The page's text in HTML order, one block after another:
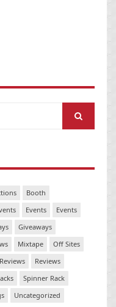
Booth
Events
Events
Giveaways
Mixtape
Off Sites
Reviews
Reviews
Spinner Rack
Uncategorized